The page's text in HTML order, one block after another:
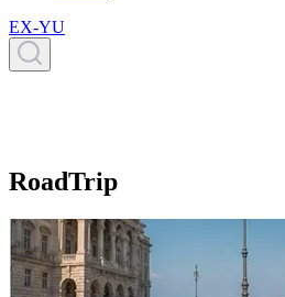
EX-YU
RoadTrip